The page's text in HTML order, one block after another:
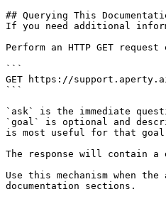
## Querying This
If you need additional
Perform an HTTP GET
```
GET https://
```
`ask` is the immediate
`goal` is optional and
is most useful for that
The response will contain a
Use this mechanism when